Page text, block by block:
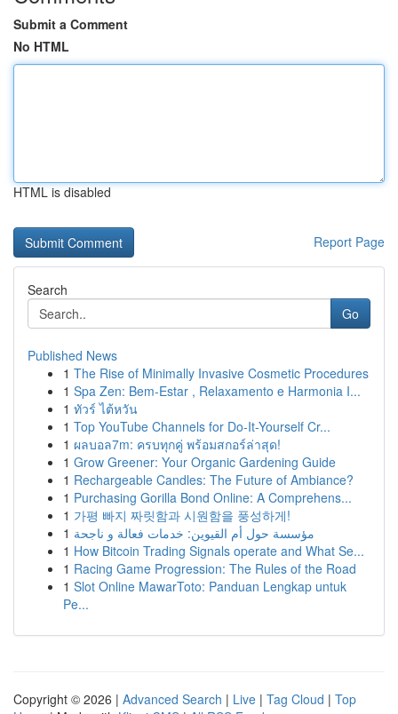
Submit a Comment
No HTML
HTML is disabled
Report Page
Search
Go
Published News
1 The Rise of Minimally Invasive Cosmetic Procedures
1 Spa Zen: Bem-Estar , Relaxamento e Harmonia I...
1 ทัวร์ ไต้หวัน
1 Top YouTube Channels for Do-It-Yourself Cr...
1 ผลบอล7m: ครบทุกคู่ พร้อมสกอร์ล่าสุด!
1 Grow Greener: Your Organic Gardening Guide
1 Rechargeable Candles: The Future of Ambiance?
1 Purchasing Gorilla Bond Online: A Comprehens...
1 가평 빠지 짜릿함과 시원함을 풍성하게!
1 مؤسسة حول أم القيوين: خدمات فعالة و ناجحة
1 How Bitcoin Trading Signals operate and What Se...
1 Racing Game Progression: The Rules of the Road
1 Slot Online MawarToto: Panduan Lengkap untuk
Pe...
Copyright © 2026 | Advanced Search | Live | Tag Cloud | Top